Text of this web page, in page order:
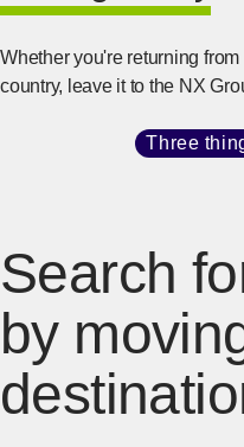
Whether you're returning
country, leave it to the NX
Three
Search
by